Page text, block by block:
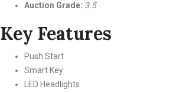
Auction Grade: 3.5
Key Features
Push Start
Smart Key
LED Headlights